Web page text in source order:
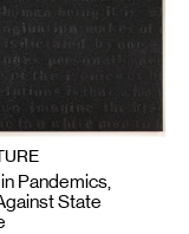
Pandemics,
State